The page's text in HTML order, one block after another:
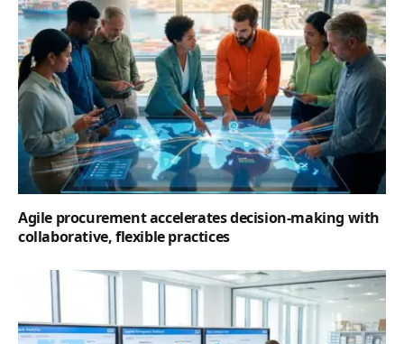
Agile procurement accelerates decision-making with
collaborative, flexible practices